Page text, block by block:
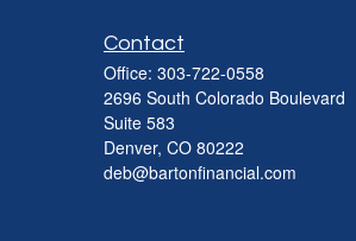
Contact
Office: 303-722-0558
2696 South Colorado Boulevard
Suite 583
Denver, CO 80222
deb@bartonfinancial.com